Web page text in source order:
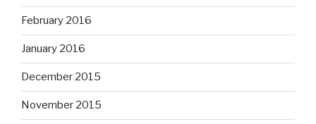
February 2016
January 2016
December 2015
November 2015